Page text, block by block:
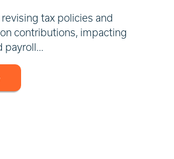
revising tax policies and
contributions, impacting